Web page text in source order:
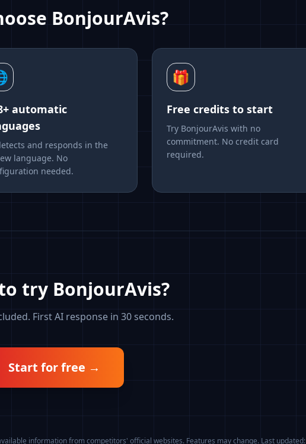
BonjourAvis?
automatic
and responds in the
language. No
needed.
🎁
Free credits to start
Try BonjourAvis with no
commitment. No credit card
required.
try BonjourAvis?
First AI response in 30 seconds.
Start for free →
information from competitors' official websites. Features may change. Last updated: